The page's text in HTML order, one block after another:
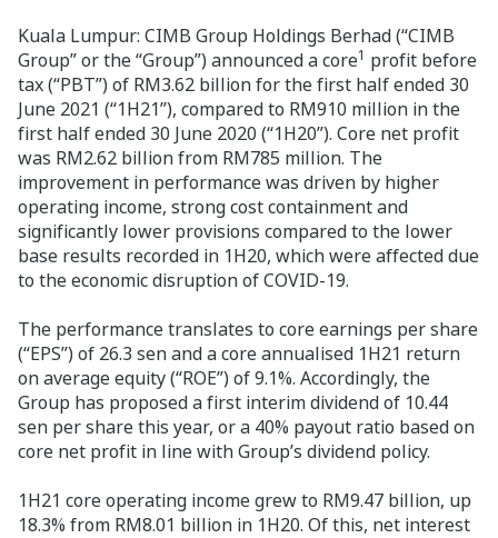
Kuala Lumpur: CIMB Group Holdings Berhad (“CIMB
Group” or the “Group”) announced a core1 profit before
tax (“PBT”) of RM3.62 billion for the first half ended 30
June 2021 (“1H21”), compared to RM910 million in the
first half ended 30 June 2020 (“1H20”). Core net profit
was RM2.62 billion from RM785 million. The
improvement in performance was driven by higher
operating income, strong cost containment and
significantly lower provisions compared to the lower
base results recorded in 1H20, which were affected due
to the economic disruption of COVID-19.
The performance translates to core earnings per share
(“EPS”) of 26.3 sen and a core annualised 1H21 return
on average equity (“ROE”) of 9.1%. Accordingly, the
Group has proposed a first interim dividend of 10.44
sen per share this year, or a 40% payout ratio based on
core net profit in line with Group’s dividend policy.
1H21 core operating income grew to RM9.47 billion, up
18.3% from RM8.01 billion in 1H20. Of this, net interest